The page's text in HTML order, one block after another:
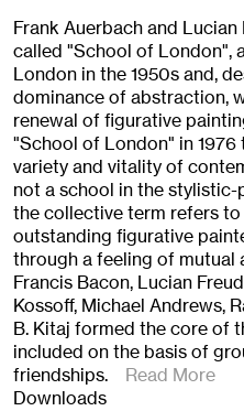
Frank Auerbach and
called "School of London",
London in the 1950s and,
dominance of abstraction,
renewal of figurative
"School of London" in
variety and vitality of
not a school in the
the collective term refers
outstanding figurative
through a feeling of mutual
Francis Bacon, Lucian
Kossoff, Michael Andrews,
B. Kitaj formed the core of
included on the basis of
friendships.
Read More
Downloads